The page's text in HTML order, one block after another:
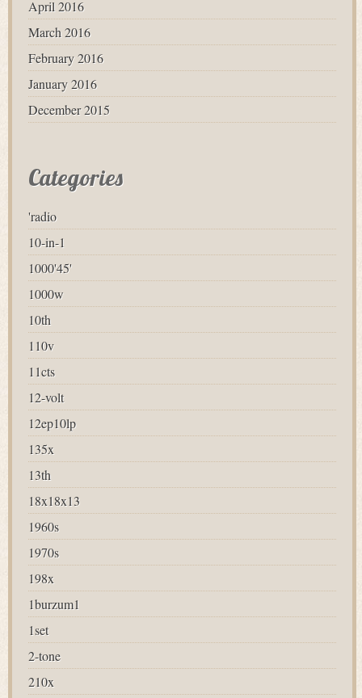
April 2016
March 2016
February 2016
January 2016
December 2015
Categories
'radio
10-in-1
1000'45'
1000w
10th
110v
11cts
12-volt
12ep10lp
135x
13th
18x18x13
1960s
1970s
198x
1burzum1
1set
2-tone
210x